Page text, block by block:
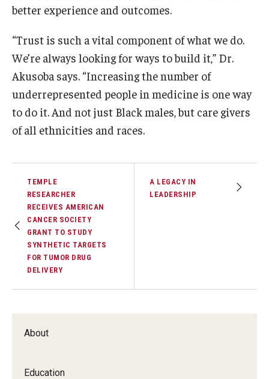
About
Education
better experience and outcomes.
“Trust is such a vital component of what we do.
We’re always looking for ways to build it,” Dr.
Akusoba says. “Increasing the number of
underrepresented people in medicine is one way
to do it. And not just Black males, but care givers
of all ethnicities and races.
TEMPLE
RESEARCHER
RECEIVES AMERICAN
CANCER SOCIETY
GRANT TO STUDY
SYNTHETIC TARGETS
FOR TUMOR DRUG
DELIVERY
A LEGACY IN
LEADERSHIP